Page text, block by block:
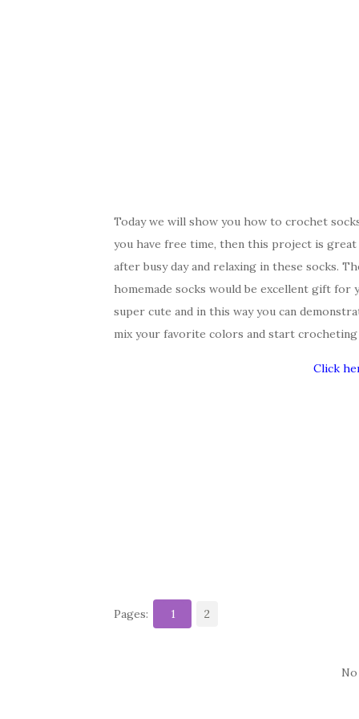
Today we will show you how to crochet
you have free time, then this project is
after busy day and relaxing in these socks.
homemade socks would be excellent gift for
super cute and in this way you can
mix your favorite colors and start
Click
Pages: 1 2